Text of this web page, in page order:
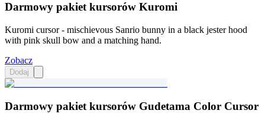
Darmowy pakiet kursorów Kuromi
Kuromi cursor - mischievous Sanrio bunny in a black jester hood
with pink skull bow and a matching hand.
Zobacz
Dodaj
Darmowy pakiet kursorów Gudetama Color Cursor